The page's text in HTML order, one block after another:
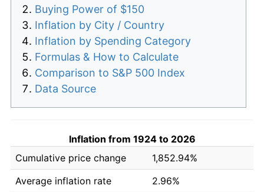
Buying Power of $150
Inflation by City / Country
Inflation by Spending Category
Formulas & How to Calculate
Comparison to S&P 500 Index
Data Source
Inflation from 1924 to 2026
Cumulative price change
1,852.94%
Average inflation rate
2.96%